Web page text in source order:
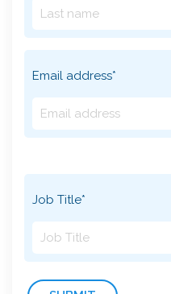
Email address*
Job Title*